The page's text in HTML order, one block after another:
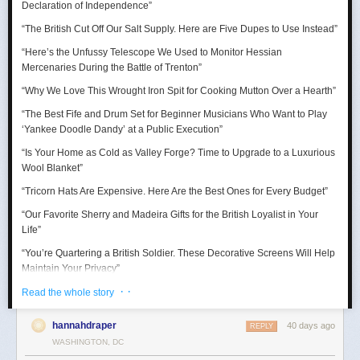
Taurus (April 20 – May 20)
A craving for comfort sends you down a surprisingly expensive rabbit
hole. Suddenly you’re researching mattresses, kitchen gadgets, luxury
July reminds you that happiness is sometimes just better lighting and a
chair that supports your lower back.
“Thank goodness for the Barbie Pond!”
Declaration of Independence”
“The British Cut Off Our Salt Supply. Here are Five Dupes to Use Instead”
“Here’s the Unfussy Telescope We Used to Monitor Hessian
Mercenaries During the Battle of Trenton”
“Why We Love This Wrought Iron Spit for Cooking Mutton Over a Hearth”
“The Best Fife and Drum Set for Beginner Musicians Who Want to Play
‘Yankee Doodle Dandy’ at a Public Execution”
“Is Your Home as Cold as Valley Forge? Time to Upgrade to a Luxurious
Wool Blanket”
“Tricorn Hats Are Expensive. Here Are the Best Ones for Every Budget”
“Our Favorite Sherry and Madeira Gifts for the British Loyalist in Your
Life”
“You’re Quartering a British Soldier. These Decorative Screens Will Help
Maintain Your Privacy”
“We Rowed Cargo Boats All Day to See Which One Would Make it
Across the Delaware River on Christmas”
“We Tested Three Muskets to See Which Shot You Could Actually Hear
’Round the World”
Read the whole story · ·
hannahdraper 40 days ago
REPLY
WASHINGTON, DC